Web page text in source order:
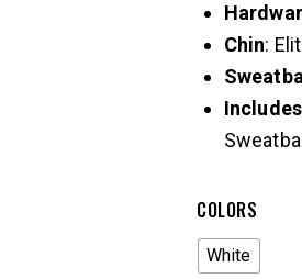
Chin:
Includes
COLORS
White